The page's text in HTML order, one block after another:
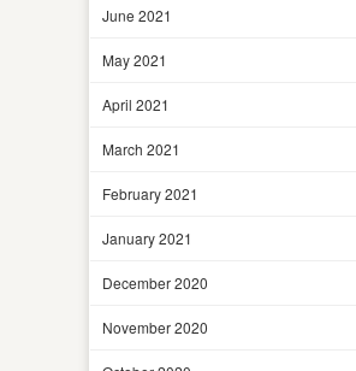
June 2021
May 2021
April 2021
March 2021
February 2021
January 2021
December 2020
November 2020